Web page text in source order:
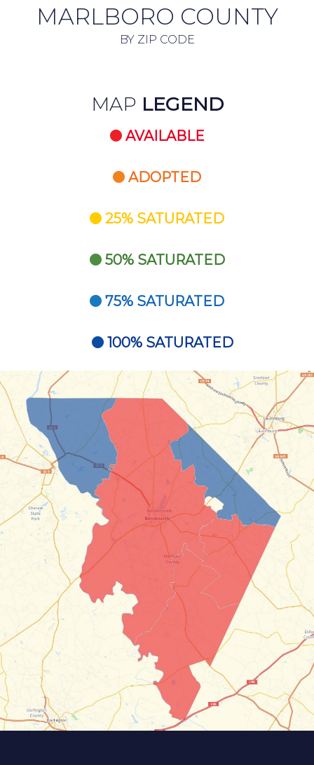
MARLBORO COUNTY
BY ZIP CODE
MAP LEGEND
AVAILABLE
ADOPTED
25% SATURATED
50% SATURATED
75% SATURATED
100% SATURATED